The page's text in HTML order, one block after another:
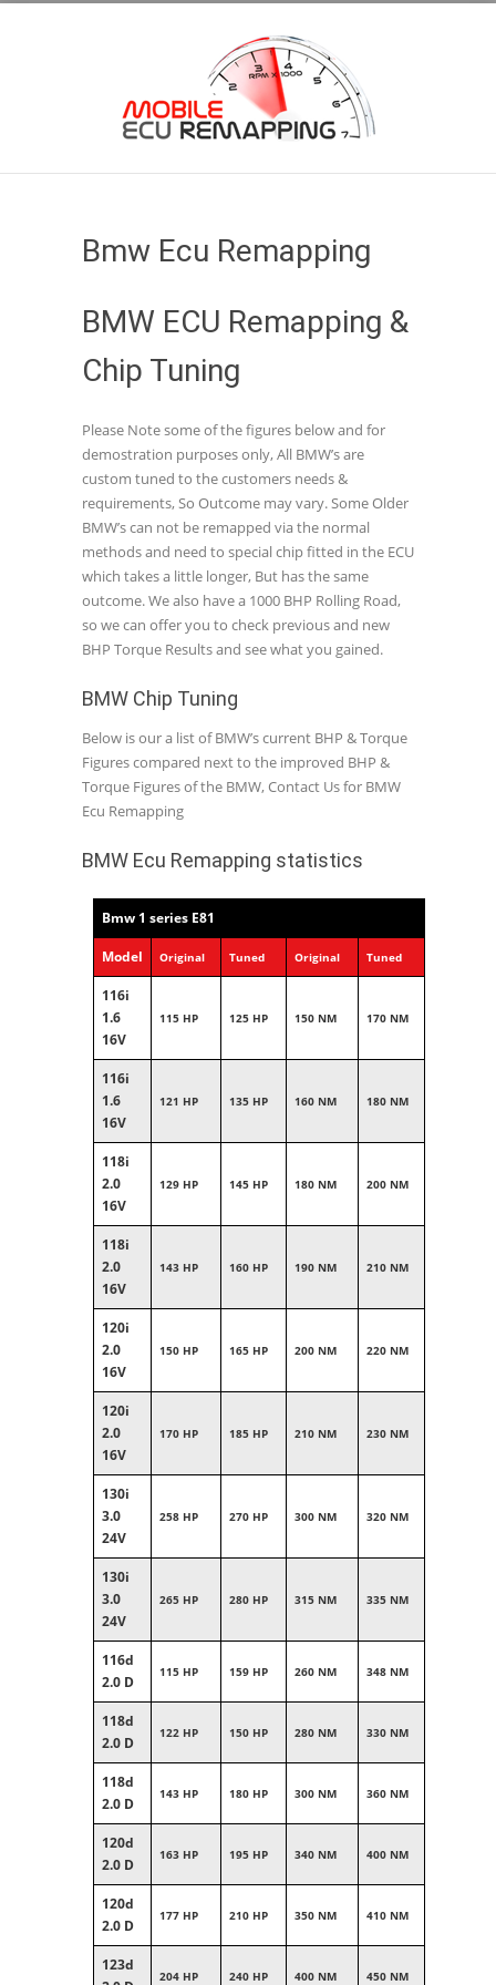
Bmw Ecu Remapping
BMW ECU Remapping &
Chip Tuning
Please Note some of the figures below and for
demostration purposes only, All BMW’s are
custom tuned to the customers needs &
requirements, So Outcome may vary. Some Older
BMW’s can not be remapped via the normal
methods and need to special chip fitted in the ECU
which takes a little longer, But has the same
outcome. We also have a 1000 BHP Rolling Road,
so we can offer you to check previous and new
BHP Torque Results and see what you gained.
BMW Chip Tuning
Below is our a list of BMW’s current BHP & Torque
Figures compared next to the improved BHP &
Torque Figures of the BMW, Contact Us for BMW
Ecu Remapping
BMW Ecu Remapping statistics
Bmw 1 series E81
Model Original Tuned Original Tuned
116i
1.6
16V
115 HP 125 HP 150 NM 170 NM
116i
1.6
16V
121 HP 135 HP 160 NM 180 NM
118i
2.0
16V
129 HP 145 HP 180 NM 200 NM
118i
2.0
16V
143 HP 160 HP 190 NM 210 NM
120i
2.0
16V
150 HP 165 HP 200 NM 220 NM
120i
2.0
16V
170 HP 185 HP 210 NM 230 NM
130i
3.0
24V
258 HP 270 HP 300 NM 320 NM
130i
3.0
24V
265 HP 280 HP 315 NM 335 NM
116d
2.0 D
115 HP 159 HP 260 NM 348 NM
118d
2.0 D
122 HP 150 HP 280 NM 330 NM
118d
2.0 D
143 HP 180 HP 300 NM 360 NM
120d
2.0 D
163 HP 195 HP 340 NM 400 NM
120d
2.0 D
177 HP 210 HP 350 NM 410 NM
123d
204 HP 240 HP 400 NM 450 NM